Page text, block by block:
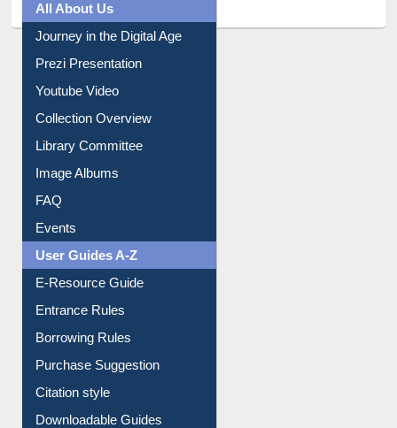
All About Us
Journey in the Digital Age
Prezi Presentation
Youtube Video
Collection Overview
Library Committee
Image Albums
FAQ
Events
User Guides A-Z
E-Resource Guide
Entrance Rules
Borrowing Rules
Purchase Suggestion
Citation style